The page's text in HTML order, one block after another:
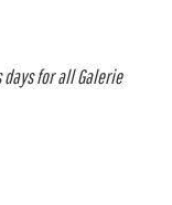
days for all Galerie